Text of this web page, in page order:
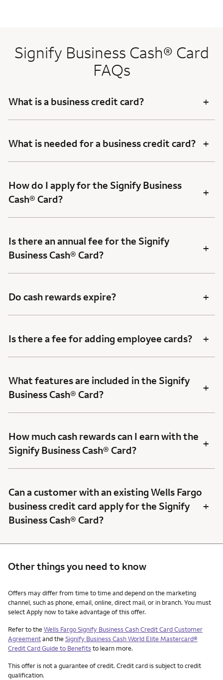
Signify Business Cash® Card
FAQs
What is a business credit card? +
What is needed for a business credit card? +
How do I apply for the Signify Business
Cash® Card?
+
Is there an annual fee for the Signify
Business Cash® Card?
+
Do cash rewards expire? +
Is there a fee for adding employee cards? +
What features are included in the Signify
Business Cash® Card?
+
How much cash rewards can I earn with the
Signify Business Cash® Card?
+
Can a customer with an existing Wells Fargo
business credit card apply for the Signify
Business Cash® Card?
+
Other things you need to know
Other things you need to know footnotes
Offers may differ from time to time and depend on the marketing
channel, such as phone, email, online, direct mail, or in branch. You must
select Apply now to take advantage of this offer.
Refer to theWells Fargo Signify Business Cash Credit Card Customer
Agreementand theSignify Business Cash World Elite Mastercard®
Credit Card Guide to Benefitsto learn more.
This offer is not a guarantee of credit. Credit card is subject to credit
qualification.